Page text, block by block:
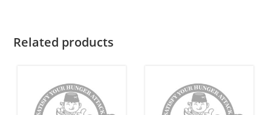
Related products